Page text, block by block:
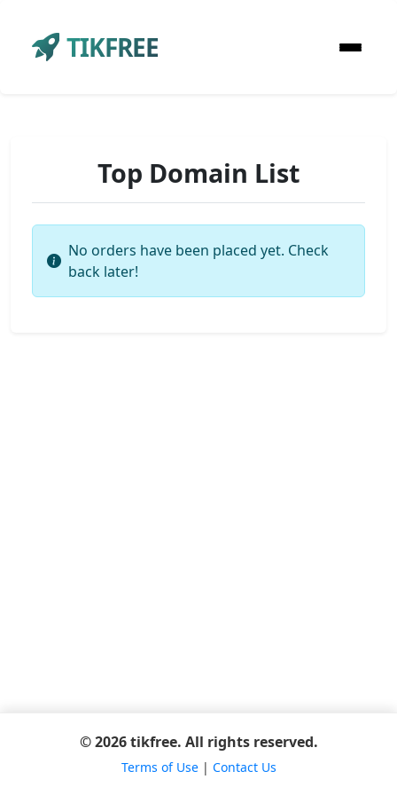
TIKFREE
Top Domain List
No orders have been placed yet. Check
back later!
© 2026 tikfree. All rights reserved.
Terms of Use| Contact Us